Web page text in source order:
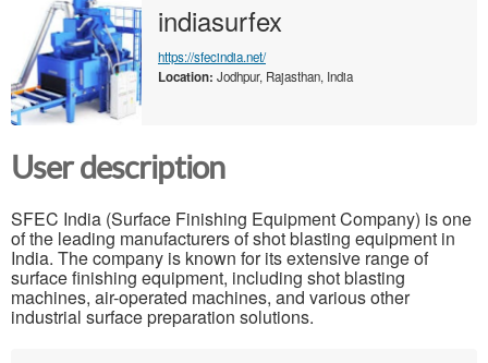
indiasurfex
https://sfecindia.net/
Location: Jodhpur, Rajasthan, India
User description
SFEC India (Surface Finishing Equipment Company) is one
of the leading manufacturers of shot blasting equipment in
India. The company is known for its extensive range of
surface finishing equipment, including shot blasting
machines, air-operated machines, and various other
industrial surface preparation solutions.